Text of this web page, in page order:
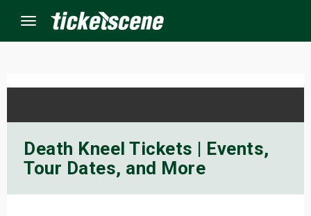
Menu
Death Kneel Tickets | Events,
Tour Dates, and More
Events